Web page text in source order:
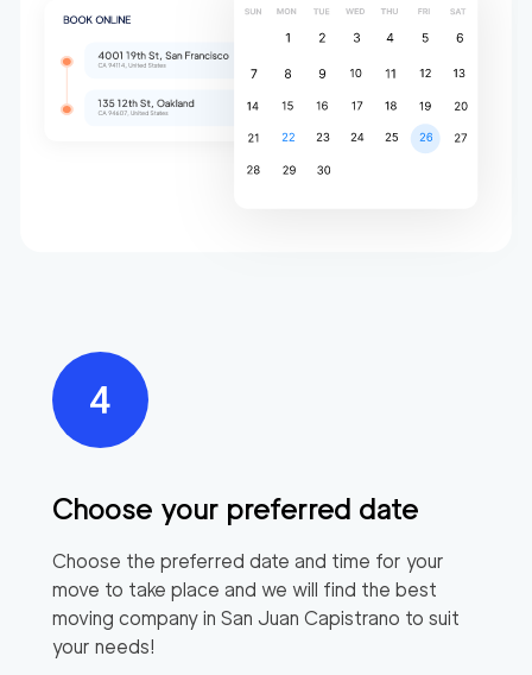
Choose your preferred date
Choose the preferred date and time for your
move to take place and we will find the best
moving company in San Juan Capistrano to suit
your needs!